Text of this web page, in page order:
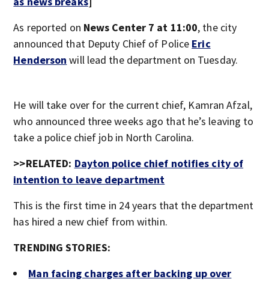
As reported on News Center 7 at 11:00, the city
announced that Deputy Chief of Police Eric
Henderson will lead the department on Tuesday.
He will take over for the current chief, Kamran Afzal,
who announced three weeks ago that he’s leaving to
take a police chief job in North Carolina.
>>RELATED: Dayton police chief notifies city of
intention to leave department
This is the first time in 24 years that the department
has hired a new chief from within.
TRENDING STORIES:
Man facing charges after backing up over